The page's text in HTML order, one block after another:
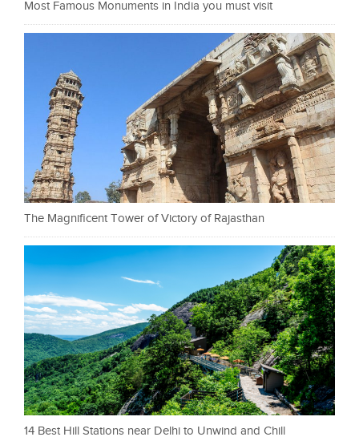
Most Famous Monuments in India you must visit
The Magnificent Tower of Victory of Rajasthan
14 Best Hill Stations near Delhi to Unwind and Chill